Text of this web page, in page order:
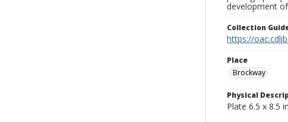
development
Collection
https://
Place
Brockway
Physical
Plate 6.5 x 8.5 in